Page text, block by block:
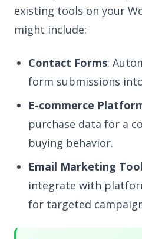
existing tools on your
might include:
Contact Forms:
form submissions
E-commerce
purchase data for a
buying behavior.
Email Marketing
integrate with
for targeted